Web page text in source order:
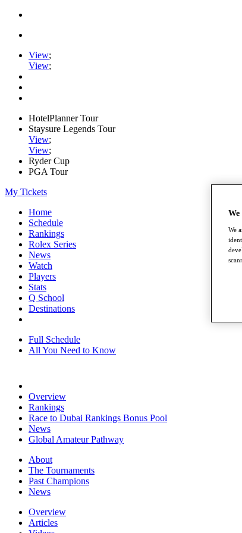
View;
View;
HotelPlanner Tour
Staysure Legends Tour
View;
View;
Ryder Cup
PGA Tour
My Tickets
Home
Schedule
Rankings
Rolex Series
News
Watch
Players
Stats
Q School
Destinations
Full Schedule
All You Need to Know
Overview
Rankings
Race to Dubai Rankings Bonus Pool
News
Global Amateur Pathway
About
The Tournaments
Past Champions
News
Overview
Articles
We